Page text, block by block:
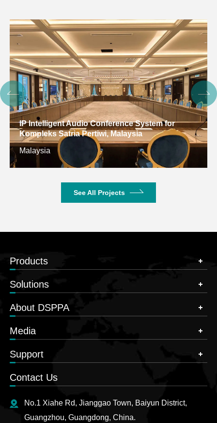
IP Intelligent Audio Conference System for
Kompleks Satria Pertiwi, Malaysia
Malaysia
See All Projects
Products
Solutions
About DSPPA
Media
Support
Contact Us
No.1 Xiahe Rd, Jianggao Town, Baiyun District,
Guangzhou, Guangdong, China.